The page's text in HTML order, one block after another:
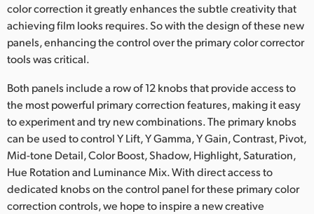
color correction it greatly enhances the subtle creativity that
achieving film looks requires. So with the design of these new
panels, enhancing the control over the primary color corrector
tools was critical.
Both panels include a row of 12 knobs that provide access to
the most powerful primary correction features, making it easy
to experiment and try new combinations. The primary knobs
can be used to control Y Lift, Y Gamma, Y Gain, Contrast, Pivot,
Mid-tone Detail, Color Boost, Shadow, Highlight, Saturation,
Hue Rotation and Luminance Mix. With direct access to
dedicated knobs on the control panel for these primary color
correction controls, we hope to inspire a new creative